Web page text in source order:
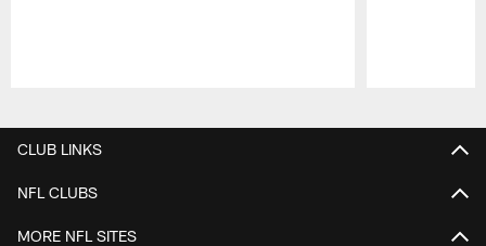
CLUB LINKS
NFL CLUBS
MORE NFL SITES